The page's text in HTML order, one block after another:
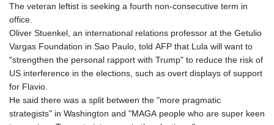
The veteran leftist is seeking a fourth non-consecutive term in
office.
Oliver Stuenkel, an international relations professor at the Getulio
Vargas Foundation in Sao Paulo, told AFP that Lula will want to
"strengthen the personal rapport with Trump" to reduce the risk of
US interference in the elections, such as overt displays of support
for Flavio.
He said there was a split between the "more pragmatic
strategists" in Washington and "MAGA people who are super keen